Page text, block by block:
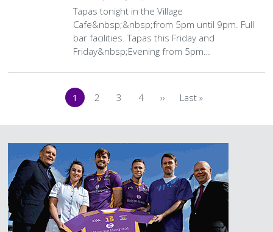
Tapas tonight in the Village
Cafe&nbsp;&nbsp;from 5pm until 9pm. Full
bar facilities. Tapas this Friday and
Friday&nbsp;Evening from 5pm…
Pagination Current
page
1 Page
2 Page
3 Page
4 Next
›› Last
Last »